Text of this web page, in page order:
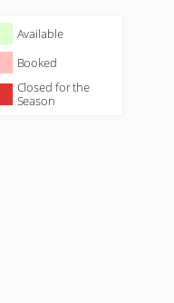
Available
Booked
Closed for the
Season